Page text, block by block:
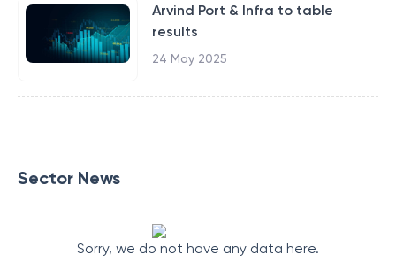
Arvind Port & Infra to table
results
24 May 2025
Sector News
Sorry, we do not have any data here.